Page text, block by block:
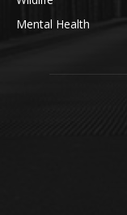
Mental Health